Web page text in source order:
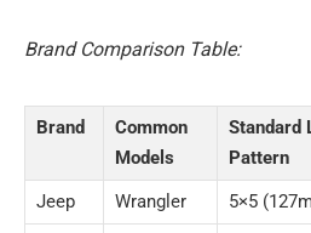
Brand Comparison Table:
Brand
Common
Models
Standard
Pattern
Jeep
Wrangler 5×5